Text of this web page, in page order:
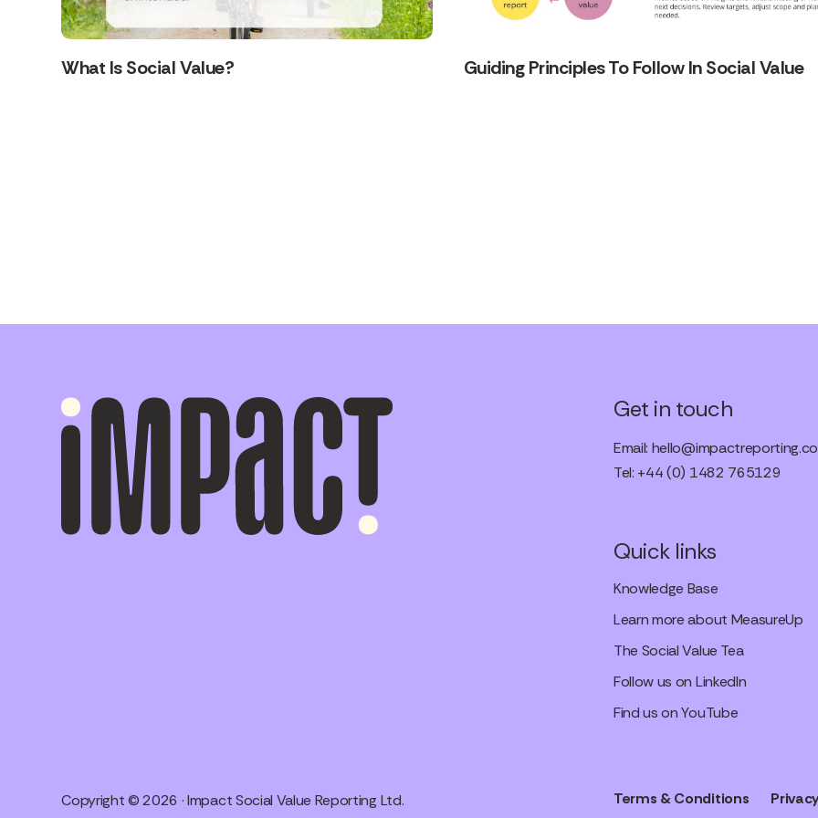
What Is Social Value? Guiding Principles To Follow In Social Value
Get in touch
Email:
Tel: +44 (0) 1482 765129
Quick links
Knowledge Base
Learn more about MeasureUp
The Social Value Tea
Follow us on LinkedIn
Find us on YouTube
Copyright © 2026 · Impact Social Value Reporting Ltd. Terms & Conditions